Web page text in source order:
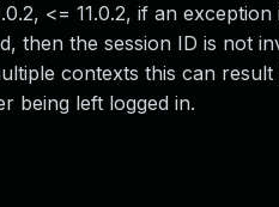
<= 11.0.2, if an
then the session ID is not
contexts this can
being left logged in.